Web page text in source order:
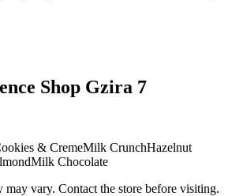
Shop Gzira 7
& CremeMilk CrunchHazelnut
Milk Chocolate
may vary. Contact the store before visiting.